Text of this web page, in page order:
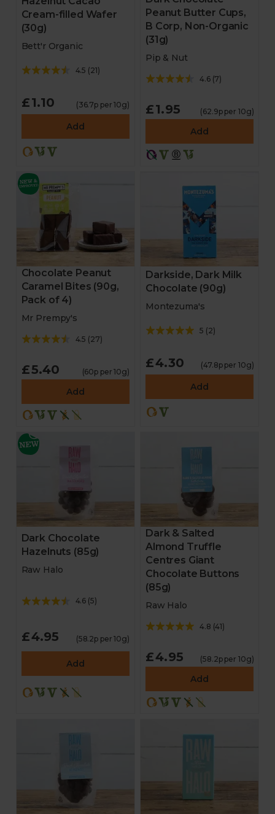
Cream-filled Wafer
(30g)
Bett'r Organic
4.5 (21)
£1.10 (36.7p per 10g)
Add
Peanut Butter Cups,
B Corp, Non-Organic
(31g)
Pip & Nut
4.6(7)
£1.95 (62.9p per 10g)
Add
Chocolate Peanut
Caramel Bites (90g,
Pack of 4)
Mr Prempy's
4.5 (27)
£5.40 (60p per 10g)
Add
Darkside, Dark Milk
Chocolate (90g)
Montezuma's
5 (2)
£4.30 (47.8p per 10g)
Add
Dark Chocolate
Hazelnuts (85g)
Raw Halo
4.6 (5)
£4.95 (58.2p per 10g)
Add
Dark & Salted
Almond Truffle
Centres Giant
Chocolate Buttons
(85g)
Raw Halo
4.8 (41)
£4.95 (58.2p per 10g)
Add